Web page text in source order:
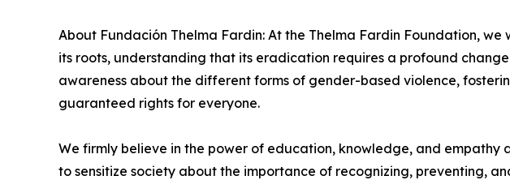
About Fundación Thelma Fardin: At the Thelma Fardin Foundation,
its roots, understanding that its eradication requires a profound
awareness about the different forms of gender-based violence,
guaranteed rights for everyone.
We firmly believe in the power of education, knowledge, and
to sensitize society about the importance of recognizing, preventing,